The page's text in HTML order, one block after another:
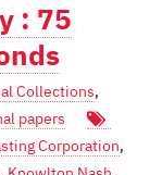
: 75
Collections,
papers
Corporation,